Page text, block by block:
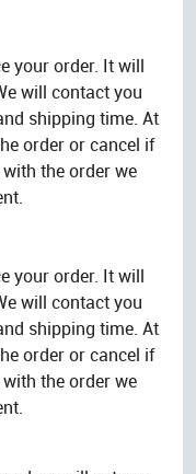
your order. It will
will contact you
shipping time. At
order or cancel if
the order we
your order. It will
will contact you
shipping time. At
order or cancel if
the order we